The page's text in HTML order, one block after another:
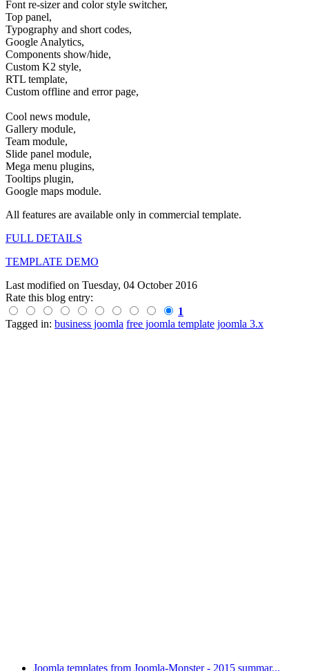
Font re-sizer and color style switcher,
Top panel,
Typography and short codes,
Google Analytics,
Components show/hide,
Custom K2 style,
RTL template,
Custom offline and error page,
Cool news module,
Gallery module,
Team module,
Slide panel module,
Mega menu plugins,
Tooltips plugin,
Google maps module.
All features are available only in commercial template.
FULL DETAILS
TEMPLATE DEMO
Last modified on Tuesday, 04 October 2016
Rate this blog entry:
1
Tagged in: business joomla free joomla template joomla 3.x
Joomla templates from Joomla-Monster - 2015 summar...